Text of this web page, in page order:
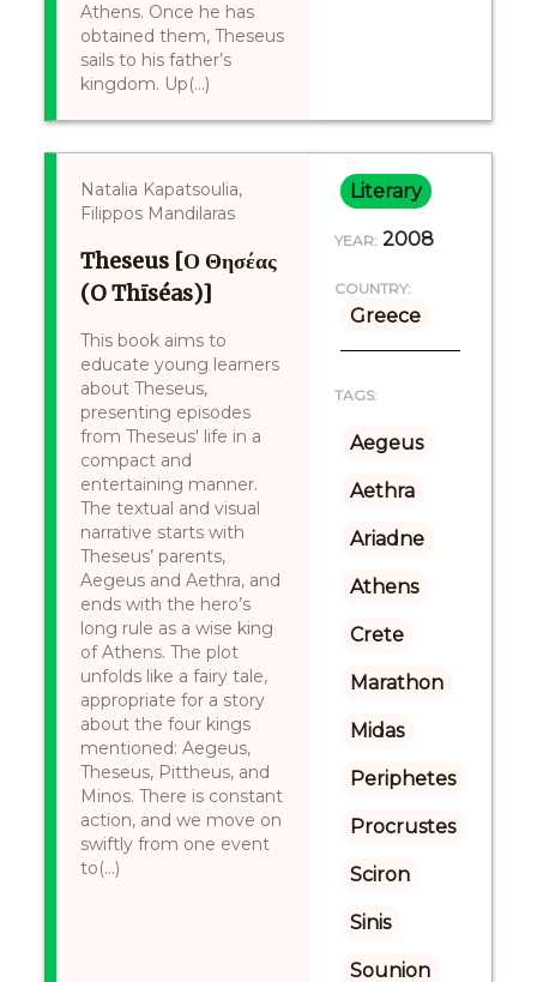
Athens. Once he has
obtained them, Theseus
sails to his father’s
kingdom. Up(...)
Natalia Kapatsoulia,
Filippos Mandilaras
Theseus [Ο Θησέας
(O Thīséas)]
This book aims to
educate young learners
about Theseus,
presenting episodes
from Theseus' life in a
compact and
entertaining manner.
The textual and visual
narrative starts with
Theseus’ parents,
Aegeus and Aethra, and
ends with the hero’s
long rule as a wise king
of Athens. The plot
unfolds like a fairy tale,
appropriate for a story
about the four kings
mentioned: Aegeus,
Theseus, Pittheus, and
Minos. There is constant
action, and we move on
swiftly from one event
to(...)
Literary
YEAR: 2008
COUNTRY:
Greece
TAGS:
Aegeus
Aethra
Ariadne
Athens
Crete
Marathon
Midas
Periphetes
Procrustes
Sciron
Sinis
Sounion